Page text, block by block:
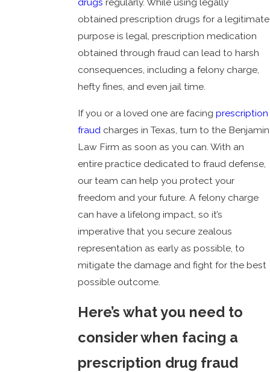
obtained prescription drugs for a legitimate
purpose is legal, prescription medication
obtained through fraud can lead to harsh
consequences, including a felony charge,
hefty fines, and even jail time.
If you or a loved one are facing prescription
fraud charges in Texas, turn to the Benjamin
Law Firm as soon as you can. With an
entire practice dedicated to fraud defense,
our team can help you protect your
freedom and your future. A felony charge
can have a lifelong impact, so it’s
imperative that you secure zealous
representation as early as possible, to
mitigate the damage and fight for the best
possible outcome.
Here’s what you need to
consider when facing a
prescription drug fraud